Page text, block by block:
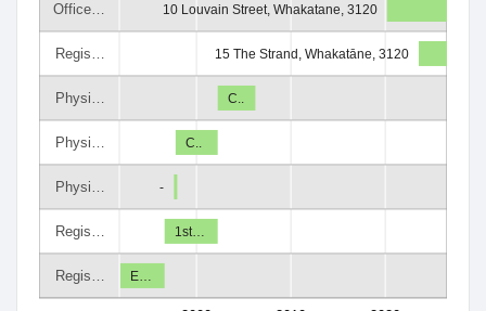
Office…
Regis…
Physi…
Physi…
Physi…
Regis…
Regis…
10 Louvain Street, Whakatane, 3120
15 The Strand, Whakatāne, 3120
C..
C..
-
1st…
E…